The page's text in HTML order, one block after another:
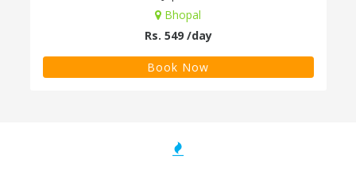
Bhopal
Rs. 549 /day
Book Now